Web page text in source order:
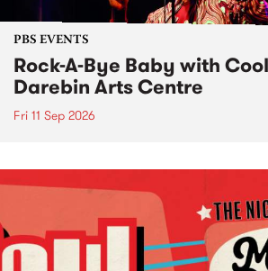
PBS EVENTS
Rock-A-Bye Baby with
Darebin Arts Centre
Fri 11 Sep 2026